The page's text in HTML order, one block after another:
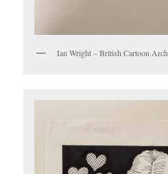
Ian Wright – British Cartoon